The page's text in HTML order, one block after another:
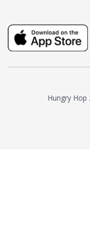
tea instead of
milk and sugar. The
truly distinctive tea
and complexity.As the
American "natural and
resurgence in artisan
making. It was also
maker to label their
Hungry Hop